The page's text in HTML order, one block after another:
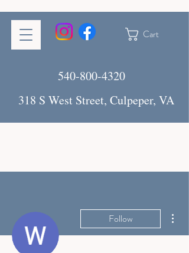
Cart
540-800-4320
318 S West Street, Culpeper, VA
Follow